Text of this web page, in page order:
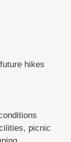
hikes
picnic